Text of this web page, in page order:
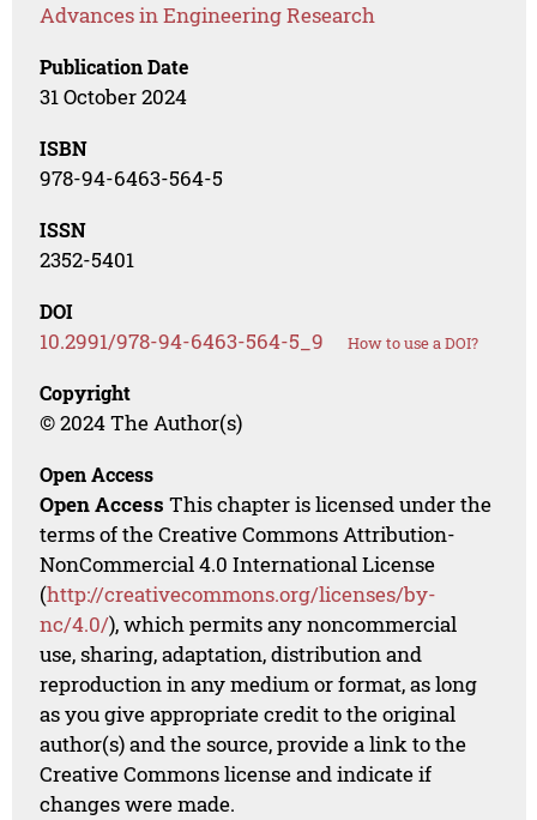
Advances in Engineering Research
Publication Date
31 October 2024
ISBN
978-94-6463-564-5
ISSN
2352-5401
DOI
10.2991/978-94-6463-564-5_9 How to use a DOI?
Copyright
© 2024 The Author(s)
Open Access
Open Access This chapter is licensed under the
terms of the Creative Commons Attribution-
NonCommercial 4.0 International License
(http://creativecommons.org/licenses/by-
nc/4.0/), which permits any noncommercial
use, sharing, adaptation, distribution and
reproduction in any medium or format, as long
as you give appropriate credit to the original
author(s) and the source, provide a link to the
Creative Commons license and indicate if
changes were made.